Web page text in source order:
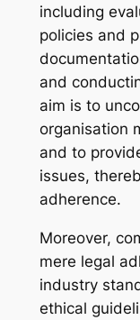
including
policies and
and
aim is to
organisation
and to
issues,
adherence.
Moreover,
mere legal
industry
ethical